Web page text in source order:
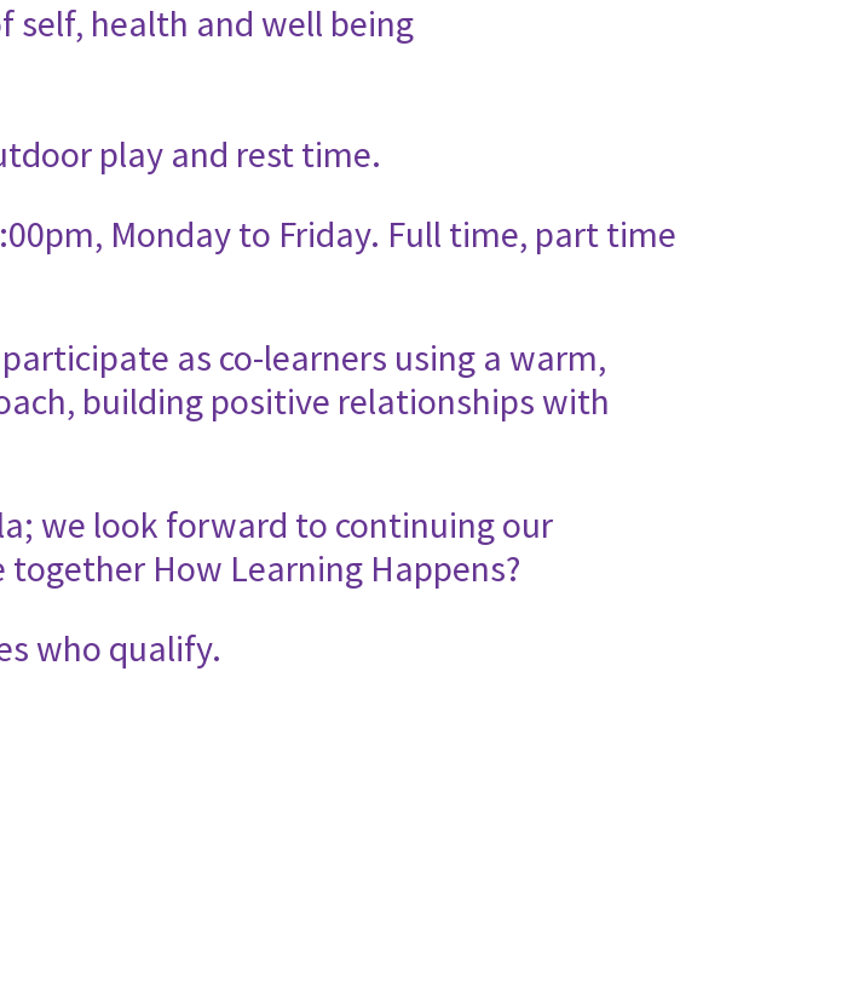
self, health and well being
play and rest time.
Monday to Friday. Full time, part time
as co-learners using a warm,
building positive relationships with
we look forward to continuing our
How Learning Happens?
who qualify.